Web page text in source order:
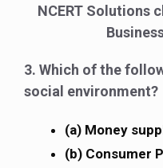
NCERT Solutions
3. Which of the
social environment?
(a) Money
(b) Consumer